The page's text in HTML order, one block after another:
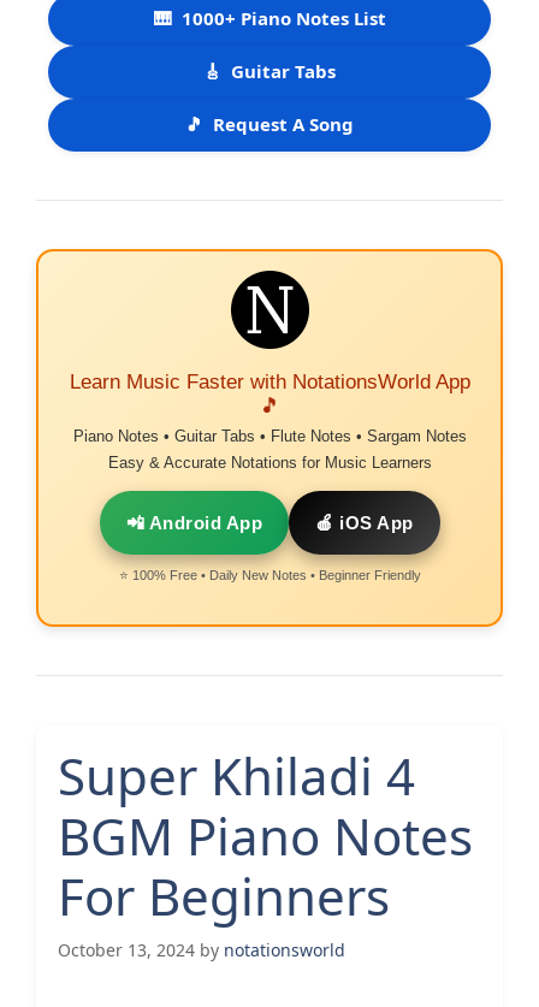
🎹 1000+ Piano Notes List
🎸 Guitar Tabs
🎵 Request A Song
Learn Music Faster with NotationsWorld App
🎵
Piano Notes • Guitar Tabs • Flute Notes • Sargam Notes
Easy & Accurate Notations for Music Learners
📲 Android App 🍎 iOS App
⭐ 100% Free • Daily New Notes • Beginner Friendly
Super Khiladi 4
BGM Piano Notes
For Beginners
October 13, 2024 by notationsworld